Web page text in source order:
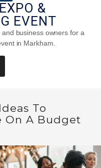
To
On A Budget
&
EVENT
business owners for a
in Markham.